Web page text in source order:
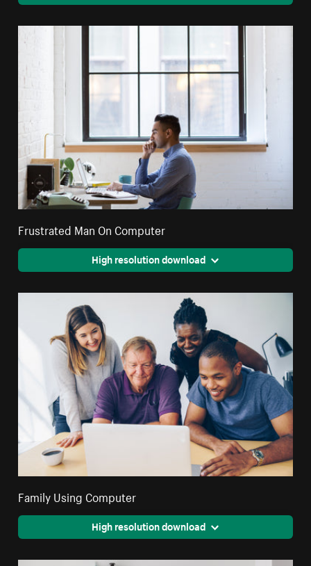
Frustrated Man On Computer
High resolution download
Family Using Computer
High resolution download